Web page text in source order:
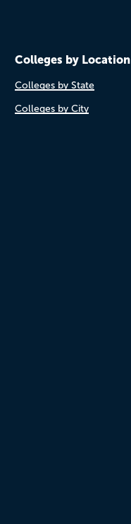
Colleges by Location
Colleges by State
Colleges by City